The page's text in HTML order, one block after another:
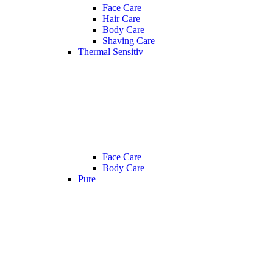
Face Care
Hair Care
Body Care
Shaving Care
Thermal Sensitiv
Face Care
Body Care
Pure